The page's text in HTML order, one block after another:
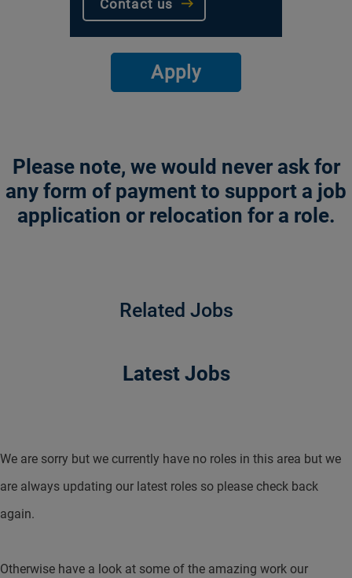
Apply
Contact us
Please note, we would never ask for
any form of payment to support a job
application or relocation for a role.
Related Jobs
Latest Jobs
We are sorry but we currently have no roles in this area but we
are always updating our latest roles so please check back
again.
Otherwise have a look at some of the amazing work our